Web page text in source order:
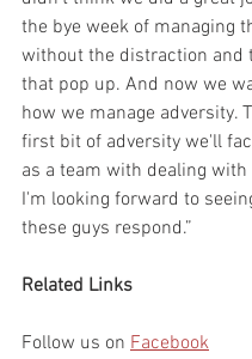
the bye week of managing
without the distraction and
that pop up. And now we
how we manage adversity.
first bit of adversity we'll
as a team with dealing with
I'm looking forward to
these guys respond.”
Related Links
Follow us on Facebook